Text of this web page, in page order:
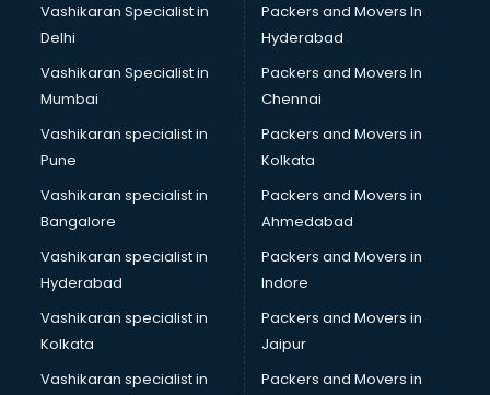
Cabin Crew courses in dehradun
Caterers courses in dehradun
CCC courses in dehradun
CCNA courses in dehradun
Ceh courses in dehradun
Certified Fitness Trainer courses in dehradun
Certified Yoga Instructor courses in dehradun
CFA courses in dehradun
CFP courses in dehradun
Chakra Healing courses in dehradun
Chef courses in dehradun
Chemist courses in dehradun
Chinese Language courses in dehradun
Vashikaran Specialist in
Delhi
Vashikaran Specialist in
Mumbai
Vashikaran specialist in
Pune
Vashikaran specialist in
Bangalore
Vashikaran specialist in
Hyderabad
Vashikaran specialist in
Kolkata
Vashikaran specialist in
Packers and Movers In
Hyderabad
Packers and Movers In
Chennai
Packers and Movers in
Kolkata
Packers and Movers in
Ahmedabad
Packers and Movers in
Indore
Packers and Movers in
Jaipur
Packers and Movers in